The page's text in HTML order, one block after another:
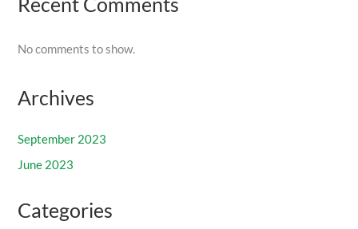
No comments to show.
Archives
September 2023
June 2023
Categories